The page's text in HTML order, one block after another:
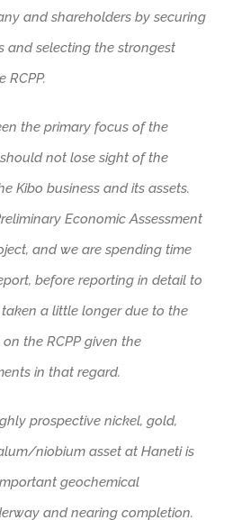
and shareholders by securing
and selecting the strongest
RCPP.
the primary focus of the
not lose sight of the
Kibo business and its assets.
Economic Assessment
and we are spending time
before reporting in detail to
a little longer due to the
the RCPP given the
in that regard.
prospective nickel, gold,
niobium asset at Haneti is
geochemical
and nearing completion.